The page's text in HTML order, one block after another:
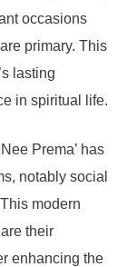
occasions
primary. This
lasting
in spiritual life.
Prema’ has
notably social
modern
their
enhancing the